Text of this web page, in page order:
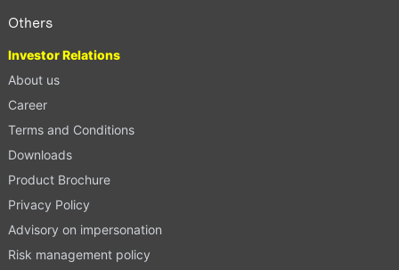
Others
Investor Relations
About us
Career
Terms and Conditions
Downloads
Product Brochure
Privacy Policy
Advisory on impersonation
Risk management policy